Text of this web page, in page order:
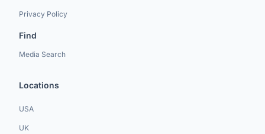
Privacy Policy
Find
Media Search
Locations
USA
UK